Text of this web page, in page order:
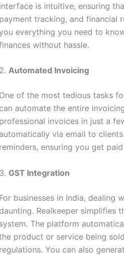
interface is intuitive, ensuring
payment tracking, and financial
everything you need to
without hassle.
2. Automated Invoicing
One of the most tedious tasks
can automate the entire
professional invoices in just a
automatically via email to
reminders, ensuring you get
3. GST Integration
For businesses in India, dealing
daunting. Realkeeper simplifies
system. The platform
product or service being
regulations. You can also